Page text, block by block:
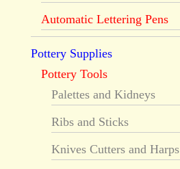
Automatic Lettering Pens
Pottery Supplies
Pottery Tools
Palettes and Kidneys
Ribs and Sticks
Knives Cutters and Harps